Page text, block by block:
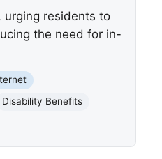
urging residents to
the need for in-
Disability Benefits